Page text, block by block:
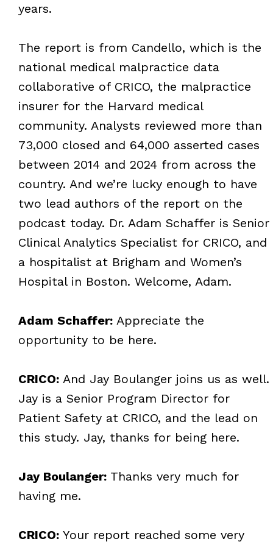
years.
The report is from Candello, which is the
national medical malpractice data
collaborative of CRICO, the malpractice
insurer for the Harvard medical
community. Analysts reviewed more than
73,000 closed and 64,000 asserted cases
between 2014 and 2024 from across the
country. And we’re lucky enough to have
two lead authors of the report on the
podcast today. Dr. Adam Schaffer is Senior
Clinical Analytics Specialist for CRICO, and
a hospitalist at Brigham and Women’s
Hospital in Boston. Welcome, Adam.
Adam Schaffer:Appreciate the
opportunity to be here.
CRICO:And Jay Boulanger joins us as well.
Jay is a Senior Program Director for
Patient Safety at CRICO, and the lead on
this study. Jay, thanks for being here.
Jay Boulanger:Thanks very much for
having me.
CRICO:Your report reached some very